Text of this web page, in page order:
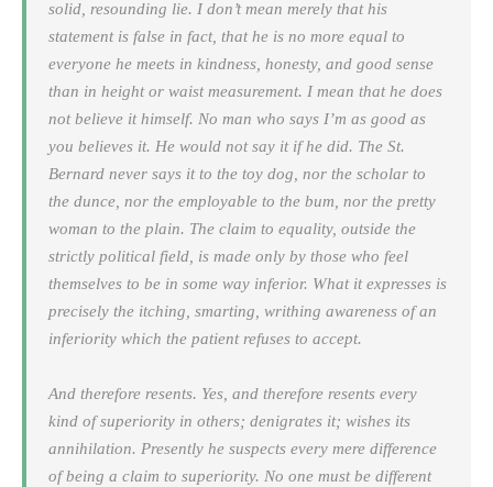
solid, resounding lie. I don’t mean merely that his
statement is false in fact, that he is no more equal to
everyone he meets in kindness, honesty, and good sense
than in height or waist measurement. I mean that he does
not believe it himself. No man who says I’m as good as
you believes it. He would not say it if he did. The St.
Bernard never says it to the toy dog, nor the scholar to
the dunce, nor the employable to the bum, nor the pretty
woman to the plain. The claim to equality, outside the
strictly political field, is made only by those who feel
themselves to be in some way inferior. What it expresses is
precisely the itching, smarting, writhing awareness of an
inferiority which the patient refuses to accept.
And therefore resents. Yes, and therefore resents every
kind of superiority in others; denigrates it; wishes its
annihilation. Presently he suspects every mere difference
of being a claim to superiority. No one must be different